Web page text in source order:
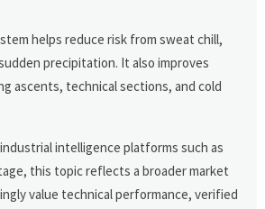
helps reduce risk from sweat chill,
precipitation. It also improves
ascents, technical sections, and cold
intelligence platforms such as
this topic reflects a broader market
value technical performance, verified